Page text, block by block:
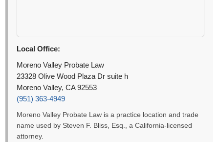
Local Office:
Moreno Valley Probate Law
23328 Olive Wood Plaza Dr suite h
Moreno Valley, CA 92553
(951) 363-4949
Moreno Valley Probate Law is a practice location and trade
name used by Steven F. Bliss, Esq., a California-licensed
attorney.